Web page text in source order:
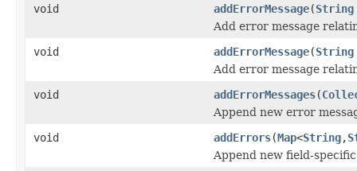
void
addErrorMessage(String
Add error message
void
addErrorMessage(String
Add error message
void
addErrorMessages(
Append new error
void
addErrors(Map<String,
Append new field-